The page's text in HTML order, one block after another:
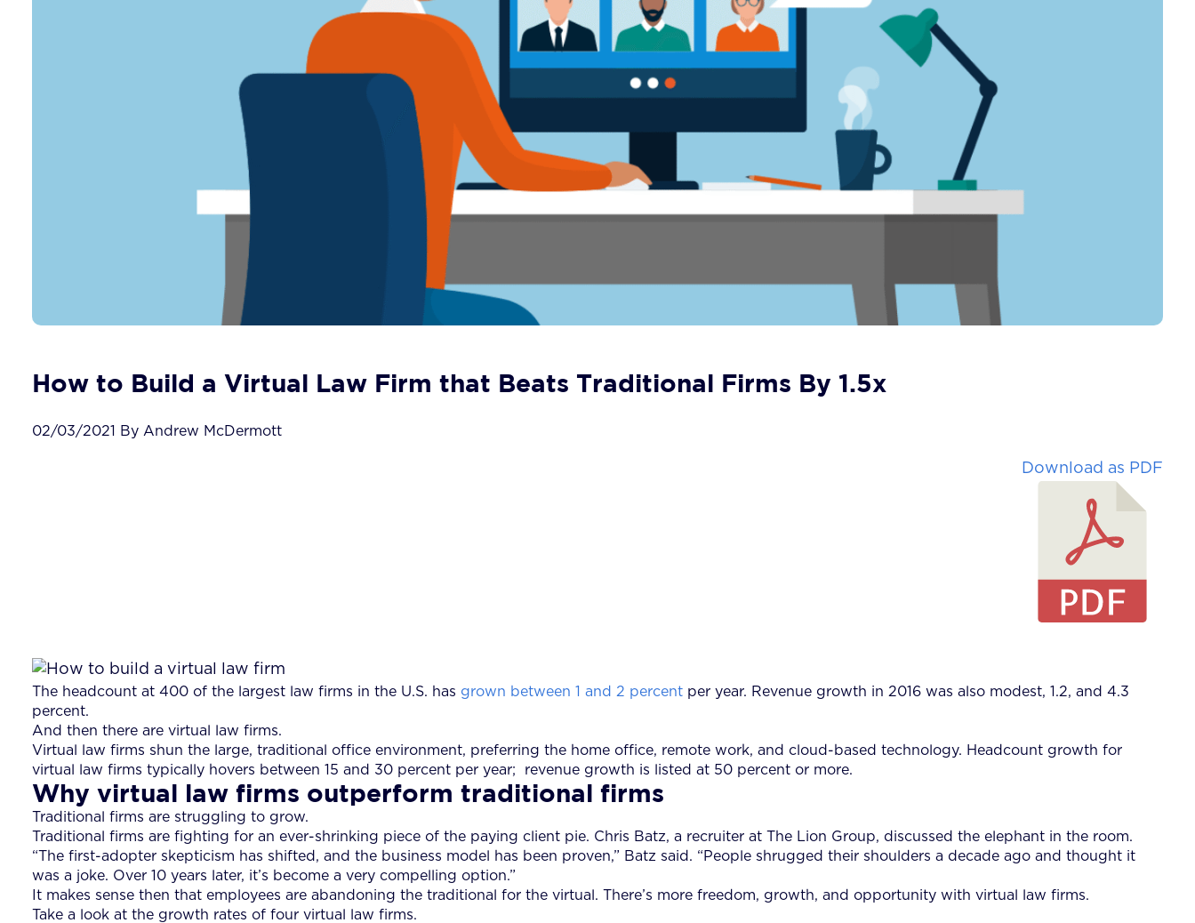
How to Build a Virtual Law Firm that Beats Traditional Firms By 1.5x
02/03/2021 By Andrew McDermott
Download as PDF
The headcount at 400 of the largest law firms in the U.S. has grown between 1 and 2 percent per year. Revenue growth in 2016 was also modest, 1.2, and 4.3
percent.
And then there are virtual law firms.
Virtual law firms shun the large, traditional office environment, preferring the home office, remote work, and cloud-based technology. Headcount growth for
virtual law firms typically hovers between 15 and 30 percent per year; revenue growth is listed at 50 percent or more.
Why virtual law firms outperform traditional firms
Traditional firms are struggling to grow.
Traditional firms are fighting for an ever-shrinking piece of the paying client pie. Chris Batz, a recruiter at The Lion Group, discussed the elephant in the room.
“The first-adopter skepticism has shifted, and the business model has been proven,” Batz said. “People shrugged their shoulders a decade ago and thought it
was a joke. Over 10 years later, it’s become a very compelling option.”
It makes sense then that employees are abandoning the traditional for the virtual. There’s more freedom, growth, and opportunity with virtual law firms.
Take a look at the growth rates of four virtual law firms.